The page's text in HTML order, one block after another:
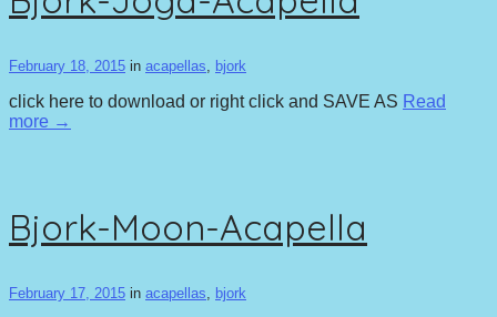
February 18, 2015 in acapellas bjork
click here to download or right click and SAVE AS Read
more →
Bjork-Moon-Acapella
February 17, 2015 in acapellas bjork